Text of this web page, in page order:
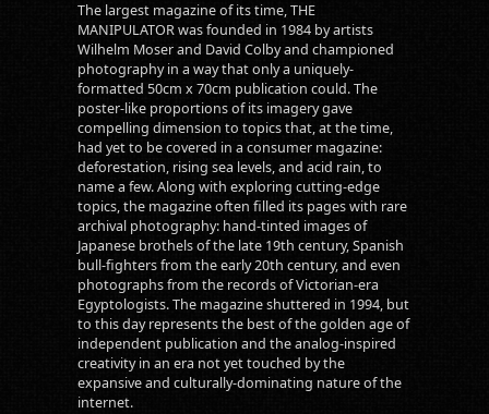
The largest magazine of its time, THE
MANIPULATOR was founded in 1984 by artists
Wilhelm Moser and David Colby and championed
photography in a way that only a uniquely-
formatted 50cm x 70cm publication could. The
poster-like proportions of its imagery gave
compelling dimension to topics that, at the time,
had yet to be covered in a consumer magazine:
deforestation, rising sea levels, and acid rain, to
name a few. Along with exploring cutting-edge
topics, the magazine often filled its pages with rare
archival photography: hand-tinted images of
Japanese brothels of the late 19th century, Spanish
bull-fighters from the early 20th century, and even
photographs from the records of Victorian-era
Egyptologists. The magazine shuttered in 1994, but
to this day represents the best of the golden age of
independent publication and the analog-inspired
creativity in an era not yet touched by the
expansive and culturally-dominating nature of the
internet.